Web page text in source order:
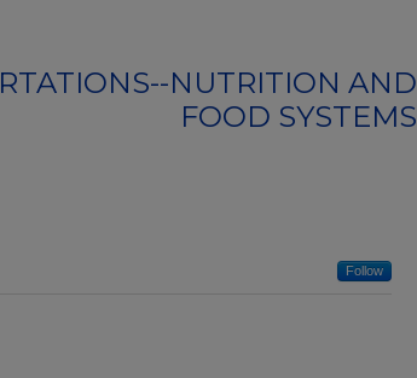
NUTRITION AND
FOOD SYSTEMS
Follow